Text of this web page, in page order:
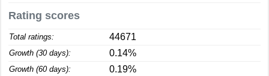
Rating scores
Total ratings: 44671
Growth (30 days): 0.14%
Growth (60 days): 0.19%